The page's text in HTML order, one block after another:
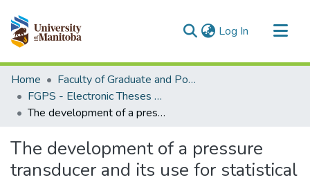
Log In (current)
Communities & Collections
All of MSpace
Statistics
Home
Faculty of Graduate and Postdoctoral Studies (Electronic Theses and Practica)
FGPS - Electronic Theses and Practica
The development of a pressure transducer and its use for statistical measurements in a developing turbulent pipe flow
The development of a pressure
transducer and its use for statistical